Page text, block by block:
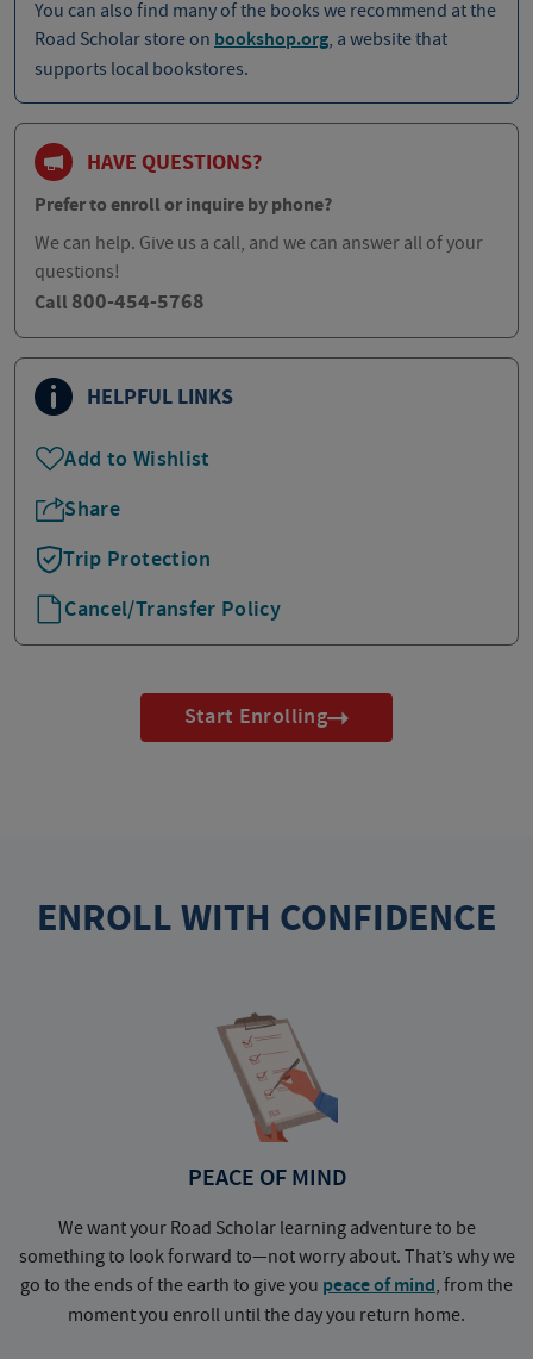
You can also find many of the books we recommend at the
Road Scholar store on bookshop.org, a website that
supports local bookstores.
HAVE QUESTIONS?
Prefer to enroll or inquire by phone?
We can help. Give us a call, and we can answer all of your
questions!
Call 800-454-5768
HELPFUL LINKS
Add to Wishlist
Share
Trip Protection
Cancel/Transfer Policy
Start Enrolling
ENROLL WITH CONFIDENCE
PEACE OF MIND
We want your Road Scholar learning adventure to be
something to look forward to—not worry about. That’s why we
go to the ends of the earth to give you peace of mind, from the
moment you enroll until the day you return home.